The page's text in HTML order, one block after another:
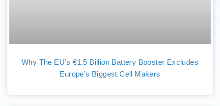
Why The EU’s €1.5 Billion Battery Booster Excludes
Europe’s Biggest Cell Makers